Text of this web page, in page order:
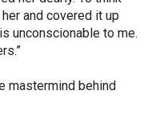
and covered it up
unconscionable to me.
mastermind behind